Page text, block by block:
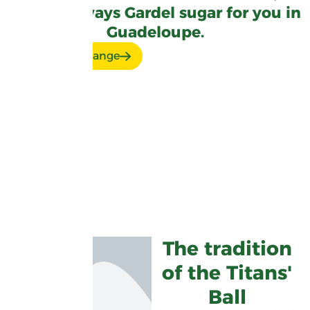
there's always Gardel sugar for you in
Guadeloupe.
Discover our range
The tradition
of the Titans'
Ball